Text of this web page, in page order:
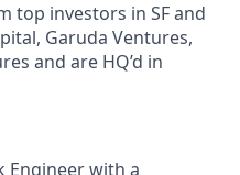
top investors in SF and
Garuda Ventures,
and are HQ’d in
Engineer with a